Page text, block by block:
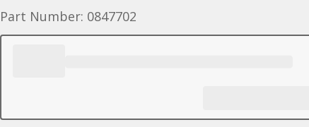
Part Number: 0847702